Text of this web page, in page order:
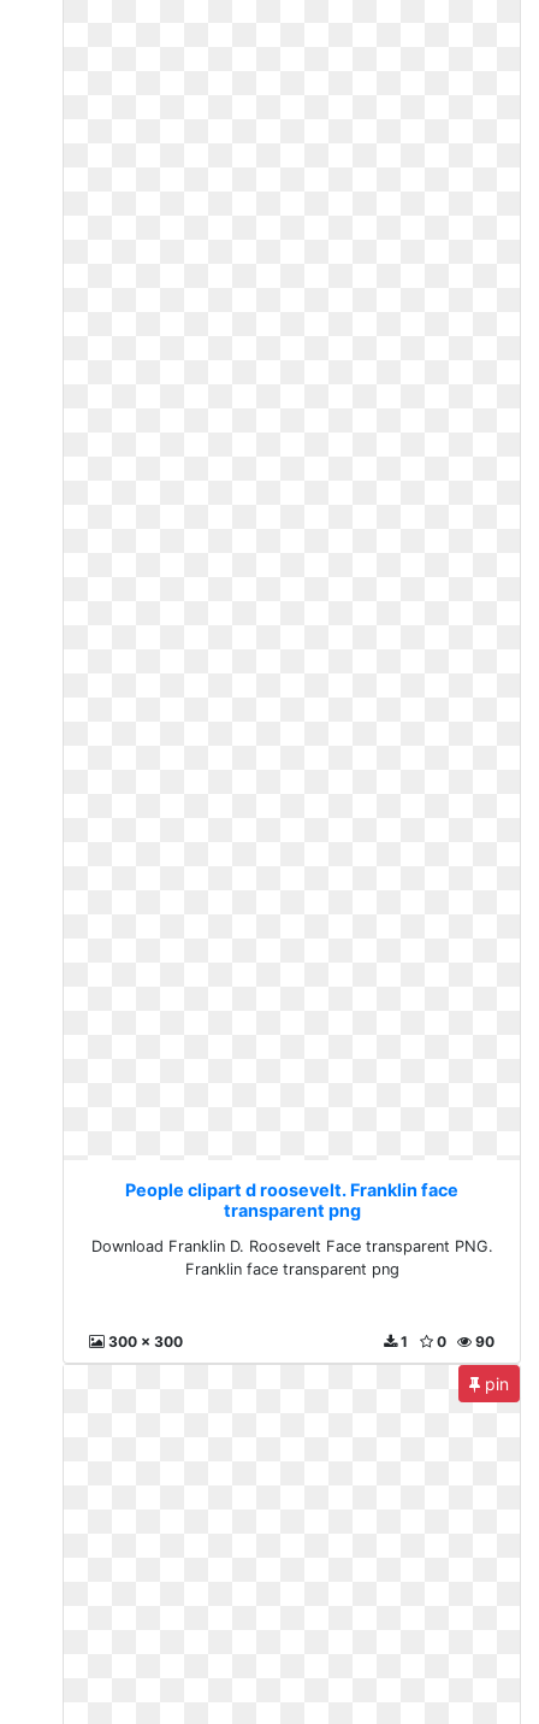
People clipart d roosevelt. Franklin face
transparent png
Download Franklin D. Roosevelt Face transparent PNG.
Franklin face transparent png
300 x 300 90
0
1
pin